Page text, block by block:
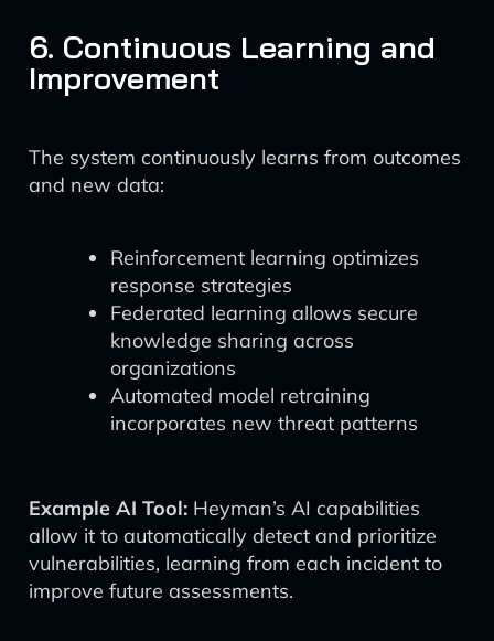
6. Continuous Learning and
Improvement
The system continuously learns from outcomes
and new data:
Reinforcement learning optimizes
response strategies
Federated learning allows secure
knowledge sharing across
organizations
Automated model retraining
incorporates new threat patterns
Example AI Tool: Heyman’s AI capabilities
allow it to automatically detect and prioritize
vulnerabilities, learning from each incident to
improve future assessments.